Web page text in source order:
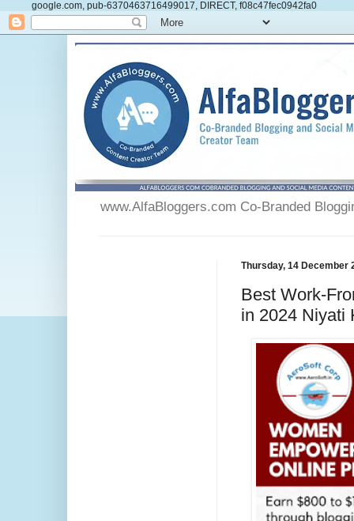
google.com, pub-6370463716499017, DIRECT, f08c47fec0942fa0
www.AlfaBloggers.com Co-Branded
Thursday, 14 December
Best Work-
in 2024 Niyati